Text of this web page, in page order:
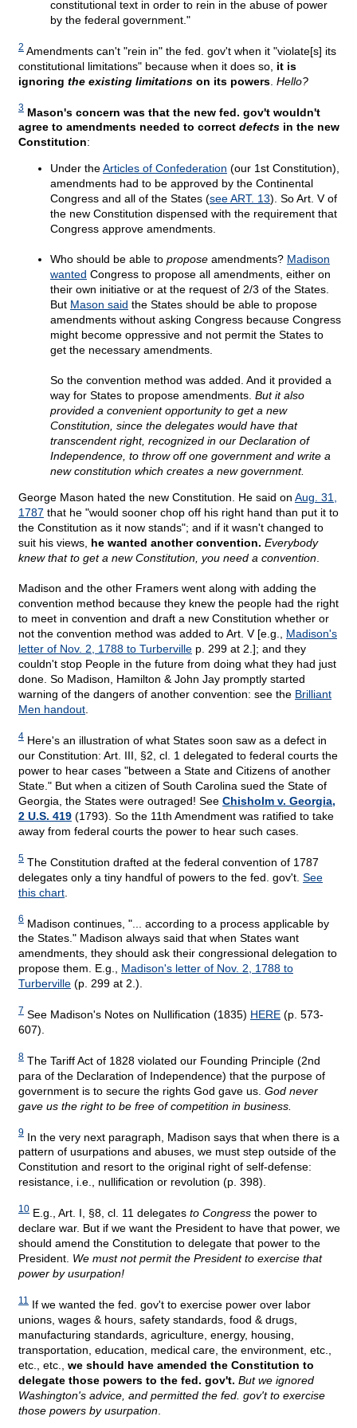
constitutional text in order to rein in the abuse of power
by the federal government."
2 Amendments can't "rein in" the fed. gov't when it "violate[s] its
constitutional limitations" because when it does so, it is
ignoring the existing limitations on its powers Hello?
3 Mason's concern was that the new fed. gov't wouldn't
agree to amendments needed to correct defects in the new
Constitution:
Under theArticles of Confederation (our 1st Constitution),
amendments had to be approved by the Continental
Congress and all of the States (see ART. 13). So Art. V of
the new Constitution dispensed with the requirement that
Congress approve amendments.
Who should be able to propose amendments? Madison
wanted Congress to propose all amendments, either on
their own initiative or at the request of 2/3 of the States.
But Mason said the States should be able to propose
amendments without asking Congress because Congress
might become oppressive and not permit the States to
get the necessary amendments.
So the convention method was added. And it provided a
way for States to propose amendments. But it also
provided a convenient opportunity to get a new
Constitution, since the delegates would have that
transcendent right, recognized in our Declaration of
Independence, to throw off one government and write a
new constitution which creates a new government.
George Mason hated the new Constitution. He said on Aug. 31,
1787 that he "would sooner chop off his right hand than put it to
the Constitution as it now stands"; and if it wasn't changed to
suit his views, he wanted another convention. Everybody
knew that to get a new Constitution, you need a convention.
Madison and the other Framers went along with adding the
convention method because they knew the people had the right
to meet in convention and draft a new Constitution whether or
not the convention method was added to Art. V [e.g., Madison's
letter of Nov. 2, 1788 to Turberville p. 299 at 2.]; and they
couldn't stop People in the future from doing what they had just
done. So Madison, Hamilton & John Jay promptly started
warning of the dangers of another convention: see the Brilliant
Men handout.
4 Here's an illustration of what States soon saw as a defect in
our Constitution: Art. III, §2, cl. 1 delegated to federal courts the
power to hear cases "between a State and Citizens of another
State." But when a citizen of South Carolina sued the State of
Georgia, the States were outraged! See Chisholm v. Georgia,
2 U.S. 419 (1793). So the 11th Amendment was ratified to take
away from federal courts the power to hear such cases.
5 The Constitution drafted at the federal convention of 1787
delegates only a tiny handful of powers to the fed. gov't. See
this chart
6 Madison continues, "... according to a process applicable by
the States." Madison always said that when States want
amendments, they should ask their congressional delegation to
propose them. E.g., Madison's letter of Nov. 2, 1788 to
Turberville (p. 299 at 2.).
7 See Madison's Notes on Nullification (1835) HERE (p. 573-
607).
8 The Tariff Act of 1828 violated our Founding Principle (2nd
para of the Declaration of Independence) that the purpose of
government is to secure the rights God gave us. God never
gave us the right to be free of competition in business.
9 In the very next paragraph, Madison says that when there is a
pattern of usurpations and abuses, we must step outside of the
Constitution and resort to the original right of self-defense:
resistance, i.e., nullification or revolution (p. 398).
10 E.g., Art. I, §8, cl. 11 delegates to Congress the power to
declare war. But if we want the President to have that power, we
should amend the Constitution to delegate that power to the
President. We must not permit the President to exercise that
power by usurpation!
11
If we wanted the fed. gov't to exercise power over labor
unions, wages & hours, safety standards, food & drugs,
manufacturing standards, agriculture, energy, housing,
transportation, education, medical care, the environment, etc.,
etc., etc., we should have amended the Constitution to
delegate those powers to the fed. gov't. But we ignored
Washington's advice, and permitted the fed. gov't to exercise
those powers by usurpation